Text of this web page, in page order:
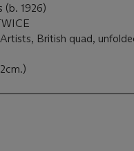
(b. 1926)
British quad,